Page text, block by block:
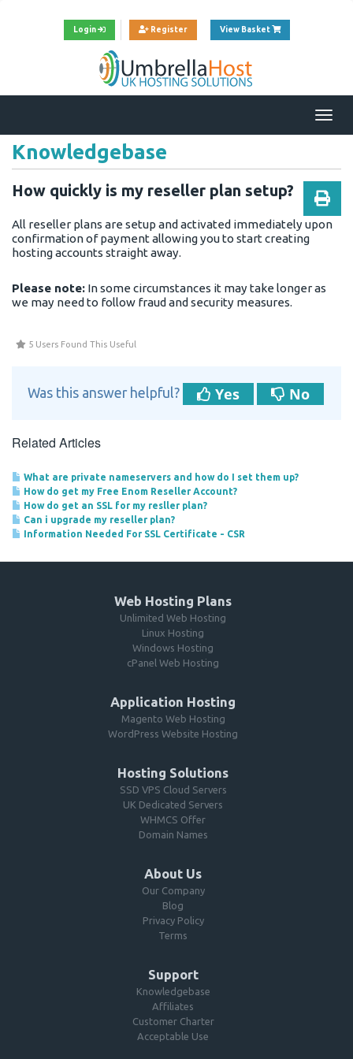
Login Register View Basket View Cart
Knowledgebase
How quickly is my reseller plan setup?
All reseller plans are setup and activated immediately upon
confirmation of payment allowing you to start creating
hosting accounts straight away.
Please note: In some circumstances it may take longer as
we may need to follow fraud and security measures.
5 Users Found This Useful
Was this answer helpful? Yes No
Related Articles
What are private nameservers and how do I set them up?
How do get my Free Enom Reseller Account?
How do get an SSL for my resller plan?
Can i upgrade my reseller plan?
Information Needed For SSL Certificate - CSR
Web Hosting Plans
Unlimited Web Hosting
Linux Hosting
Windows Hosting
cPanel Web Hosting
Application Hosting
Magento Web Hosting
WordPress Website Hosting
Hosting Solutions
SSD VPS Cloud Servers
UK Dedicated Servers
WHMCS Offer
Domain Names
About Us
Our Company
Blog
Privacy Policy
Terms
Support
Knowledgebase
Affiliates
Customer Charter
Acceptable Use